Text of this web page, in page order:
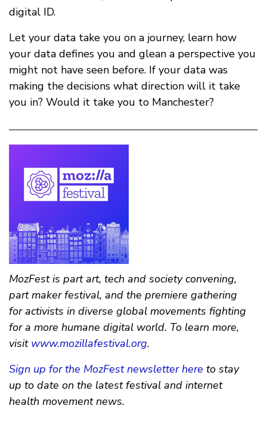
digital ID.
Let your data take you on a journey, learn how
your data defines you and glean a perspective you
might not have seen before. If your data was
making the decisions what direction will it take
you in? Would it take you to Manchester?
MozFest is part art, tech and society convening,
part maker festival, and the premiere gathering
for activists in diverse global movements fighting
for a more humane digital world. To learn more,
visit www.mozillafestival.org.
Sign up for the MozFest newsletter here to stay
up to date on the latest festival and internet
health movement news.